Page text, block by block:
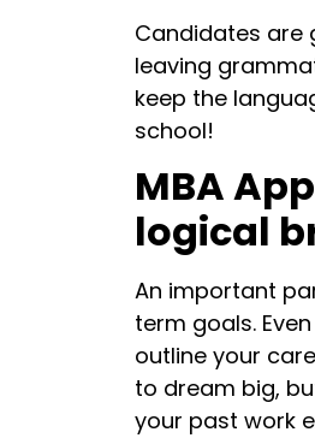
Candidates are
leaving
keep the
school!
MBA
logical
An important
term goals.
outline your
to dream big,
your past work